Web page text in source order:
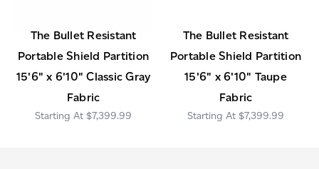
The Bullet Resistant
Portable Shield Partition
15'6" x 6'10" Classic Gray
Fabric
$7,399.99
The Bullet Resistant
Portable Shield Partition
15'6" x 6'10" Taupe
Fabric
$7,399.99